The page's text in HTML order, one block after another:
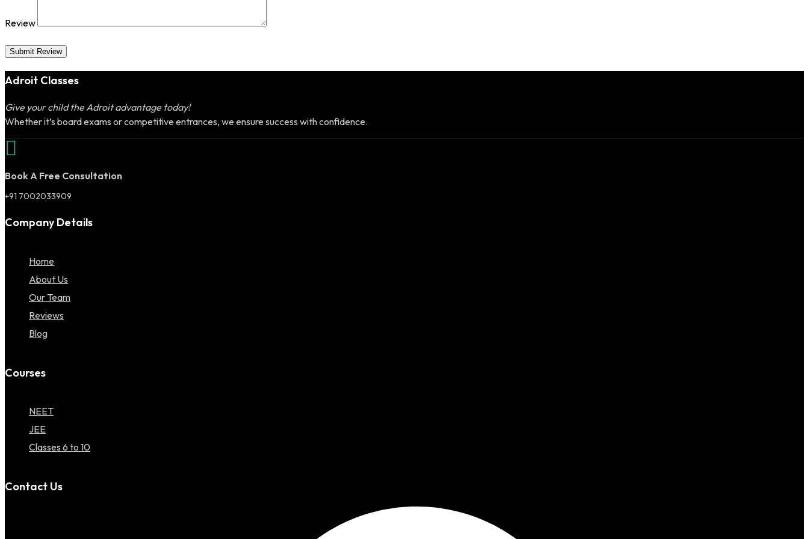
Review
Submit Review
Adroit Classes
Give your child the Adroit advantage today!
Whether it’s board exams or competitive entrances, we ensure success with confidence.
Book A Free Consultation
+91 7002033909
Company Details
Home
About Us
Our Team
Reviews
Blog
Courses
NEET
JEE
Classes 6 to 10
Contact Us